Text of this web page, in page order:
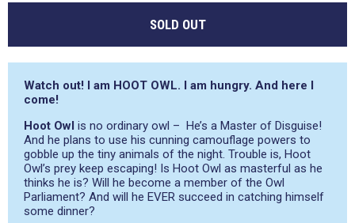
SOLD OUT
Watch out! I am HOOT OWL. I am hungry. And here I
come!
Hoot Owl is no ordinary owl – He’s a Master of Disguise!
And he plans to use his cunning camouflage powers to
gobble up the tiny animals of the night. Trouble is, Hoot
Owl’s prey keep escaping! Is Hoot Owl as masterful as he
thinks he is? Will he become a member of the Owl
Parliament? And will he EVER succeed in catching himself
some dinner?